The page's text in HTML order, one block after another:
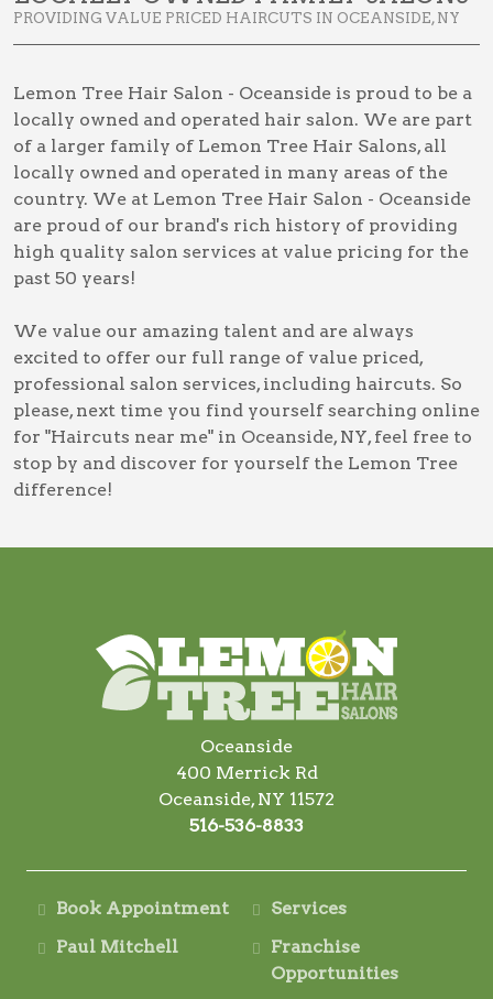
PROVIDING VALUE PRICED HAIRCUTS IN OCEANSIDE, NY
Lemon Tree Hair Salon - Oceanside is proud to be a
locally owned and operated hair salon. We are part
of a larger family of Lemon Tree Hair Salons, all
locally owned and operated in many areas of the
country. We at Lemon Tree Hair Salon - Oceanside
are proud of our brand's rich history of providing
high quality salon services at value pricing for the
past 50 years!
We value our amazing talent and are always
excited to offer our full range of value priced,
professional salon services, including haircuts. So
please, next time you find yourself searching online
for "Haircuts near me" in Oceanside, NY, feel free to
stop by and discover for yourself the Lemon Tree
difference!
Oceanside
400 Merrick Rd
Oceanside, NY 11572
516-536-8833
Book Appointment
Services
Paul Mitchell
Franchise
Opportunities